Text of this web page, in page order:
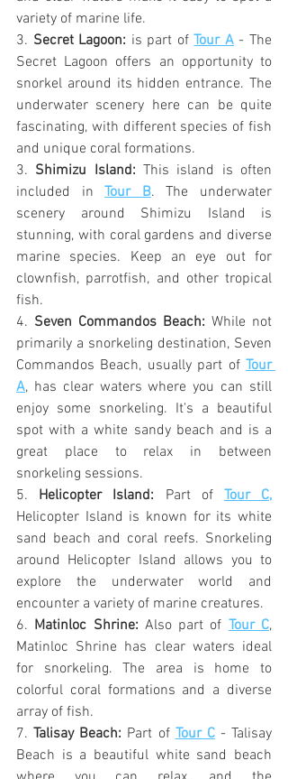
variety of marine life.
3. Secret Lagoon: is part of Tour A - The
Secret Lagoon offers an opportunity to
snorkel around its hidden entrance. The
underwater scenery here can be quite
fascinating, with different species of fish
and unique coral formations.
3. Shimizu Island: This island is often
included in Tour B. The underwater
scenery around Shimizu Island is
stunning, with coral gardens and diverse
marine species. Keep an eye out for
clownfish, parrotfish, and other tropical
fish.
4. Seven Commandos Beach: While not
primarily a snorkeling destination, Seven
Commandos Beach, usually part of Tour
A, has clear waters where you can still
enjoy some snorkeling. It's a beautiful
spot with a white sandy beach and is a
great place to relax in between
snorkeling sessions.
5. Helicopter Island: Part of Tour C,
Helicopter Island is known for its white
sand beach and coral reefs. Snorkeling
around Helicopter Island allows you to
explore the underwater world and
encounter a variety of marine creatures.
6. Matinloc Shrine: Also part of Tour C,
Matinloc Shrine has clear waters ideal
for snorkeling. The area is home to
colorful coral formations and a diverse
array of fish.
7. Talisay Beach: Part of Tour C - Talisay
Beach is a beautiful white sand beach